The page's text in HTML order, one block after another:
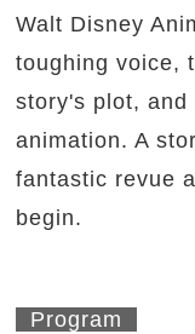
Walt Disney
toughing voice,
story's plot,
animation. A
fantastic revue
begin.
Program